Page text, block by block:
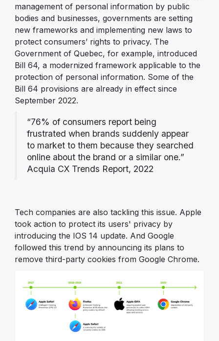
management of personal information by public
bodies and businesses, governments are setting
new frameworks and implementing new laws to
protect consumers’ rights to privacy. The
Government of Quebec, for example, introduced
Bill 64, a modernized framework applicable to the
protection of personal information. Some of the
Bill 64 provisions are already in effect since
September 2022.
“76% of consumers report being
frustrated when brands suddenly appear
to market to them because they searched
online about the brand or a similar one.”
Acquia CX Trends Report, 2022
Tech companies are also tackling this issue. Apple
took action to protect its users' privacy by
introducing the IOS 14 update. And Google
followed this trend by announcing its plans to
remove third-party cookies from Google Chrome.